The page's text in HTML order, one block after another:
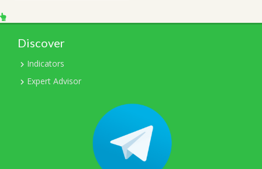
Discover
Indicators
Expert Advisor